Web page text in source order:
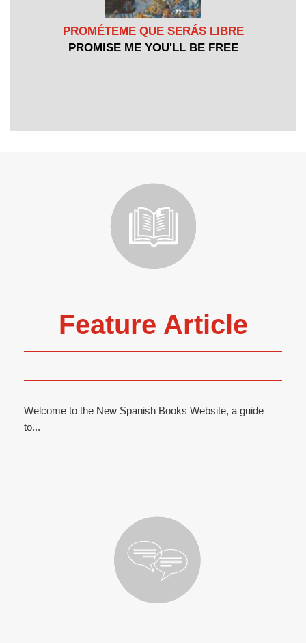
PROMÉTEME QUE SERÁS LIBRE
PROMISE ME YOU'LL BE FREE
Feature Article
Welcome to the New Spanish Books Website, a guide
to...